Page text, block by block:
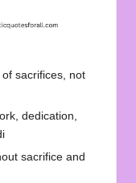
sacrifices, not
dedication,
sacrifice and